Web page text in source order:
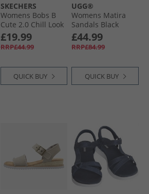
SKECHERS
Womens Bobs B
Cute 2.0 Chill Look
Canvas Pumps
Natural Chambray
£19.99
RRP£44.99
QUICK BUY
UGG®
Womens Matira
Sandals Black
£44.99
RRP£84.99
QUICK BUY